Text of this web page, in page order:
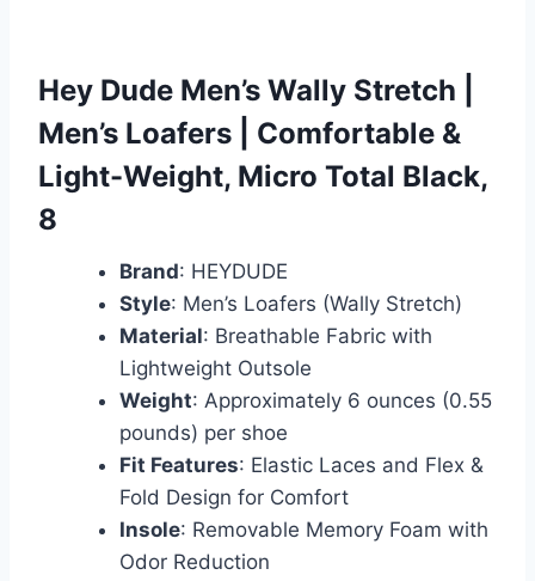
Hey Dude Men’s Wally Stretch |
Men’s Loafers | Comfortable &
Light-Weight, Micro Total Black,
8
Brand: HEYDUDE
Style: Men’s Loafers (Wally Stretch)
Material: Breathable Fabric with
Lightweight Outsole
Weight: Approximately 6 ounces (0.55
pounds) per shoe
Fit Features: Elastic Laces and Flex &
Fold Design for Comfort
Insole: Removable Memory Foam with
Odor Reduction